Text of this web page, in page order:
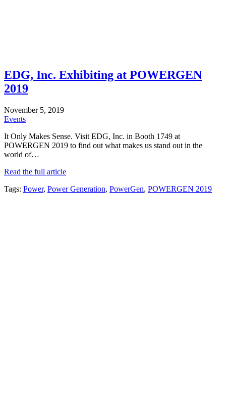
EDG, Inc. Exhibiting at POWERGEN
2019
November 5, 2019
Events
It Only Makes Sense. Visit EDG, Inc. in Booth 1749 at
POWERGEN 2019 to find out what makes us stand out in the
world of…
Read the full article
Tags: Power, Power Generation, PowerGen, POWERGEN 2019